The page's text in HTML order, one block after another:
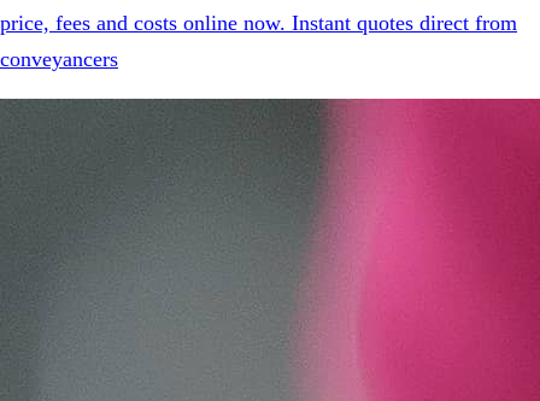
price, fees and costs online now. Instant quotes direct from
conveyancers